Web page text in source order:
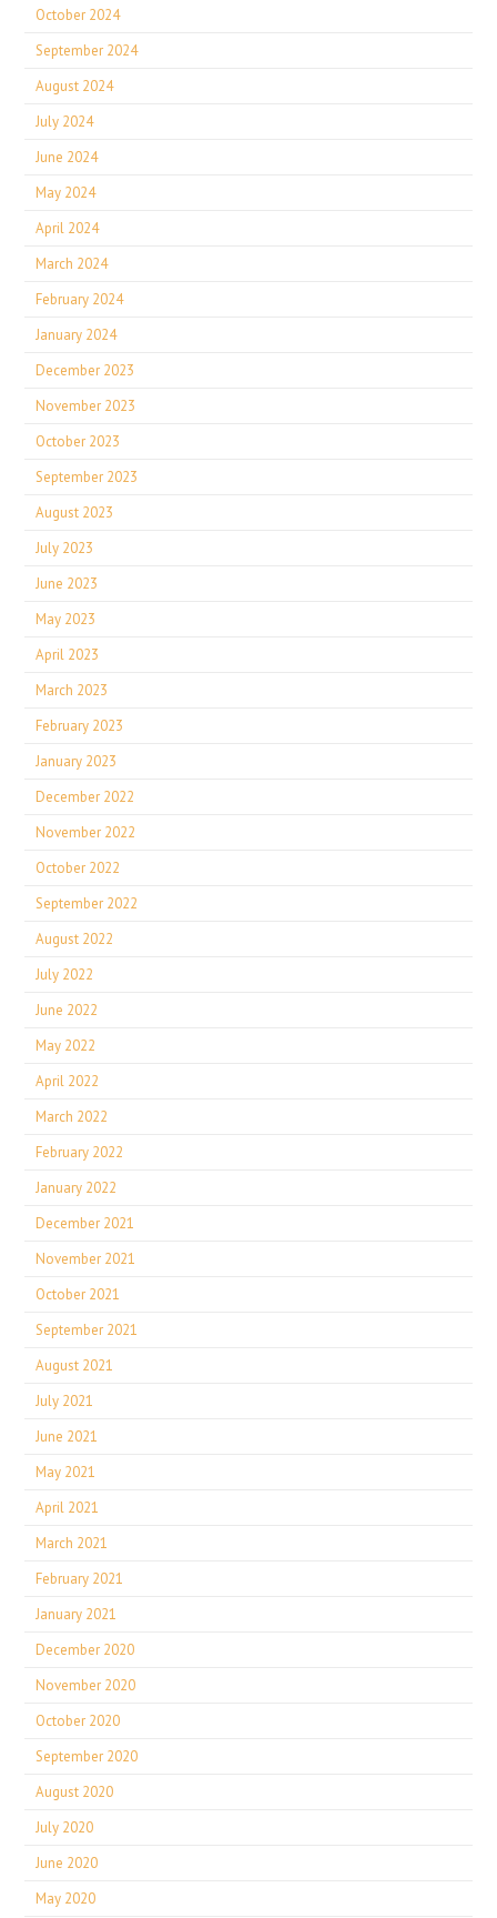
October 2024
September 2024
August 2024
July 2024
June 2024
May 2024
April 2024
March 2024
February 2024
January 2024
December 2023
November 2023
October 2023
September 2023
August 2023
July 2023
June 2023
May 2023
April 2023
March 2023
February 2023
January 2023
December 2022
November 2022
October 2022
September 2022
August 2022
July 2022
June 2022
May 2022
April 2022
March 2022
February 2022
January 2022
December 2021
November 2021
October 2021
September 2021
August 2021
July 2021
June 2021
May 2021
April 2021
March 2021
February 2021
January 2021
December 2020
November 2020
October 2020
September 2020
August 2020
July 2020
June 2020
May 2020